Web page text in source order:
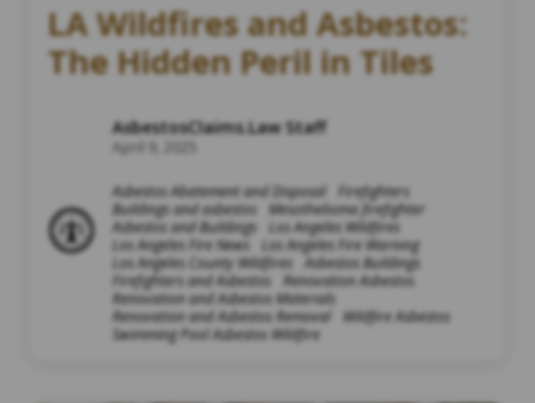
LA Wildfires and Asbestos:
The Hidden Peril in Tiles
AsbestosClaims.Law Staff
April 9, 2025
Asbestos Abatement and Disposal
Firefighters
Buildings and asbestos
Mesothelioma firefighter
Asbestos and Buildings
Los Angeles Wildfires
Los Angeles Fire News
Los Angeles Fire Warning
Los Angeles County Wildfires
Asbestos Buildings
Firefighters and Asbestos
Renovation Asbestos
Renovation and Asbestos Materials
Renovation and Asbestos Removal
Wildfire Asbestos
Swimming Pool Asbestos Wildfire